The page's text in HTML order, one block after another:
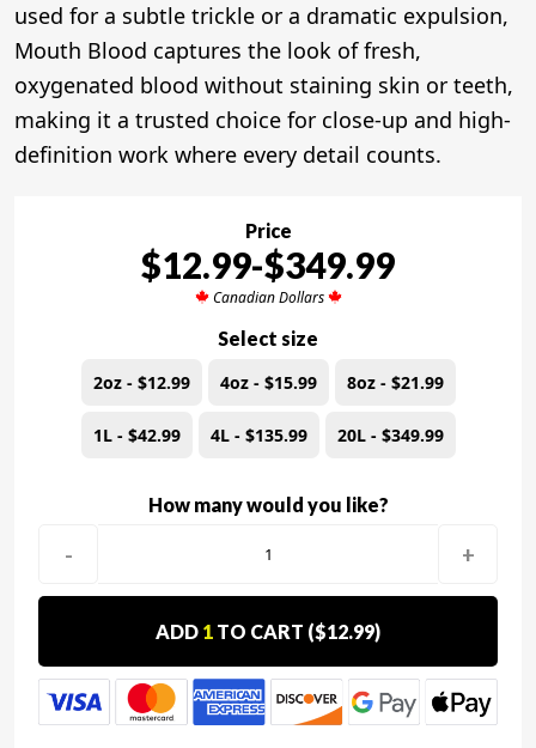
used for a subtle trickle or a dramatic expulsion,
Mouth Blood captures the look of fresh,
oxygenated blood without staining skin or teeth,
making it a trusted choice for close-up and high-
definition work where every detail counts.
Price
$12.99-$349.99
Canadian Dollars
Select size
2oz - $12.99
4oz - $15.99 8oz - $21.99
1L - $42.99 4L - $135.99 20L - $349.99
How many would you like?
- +
ADD 1 TO CART ($12.99)